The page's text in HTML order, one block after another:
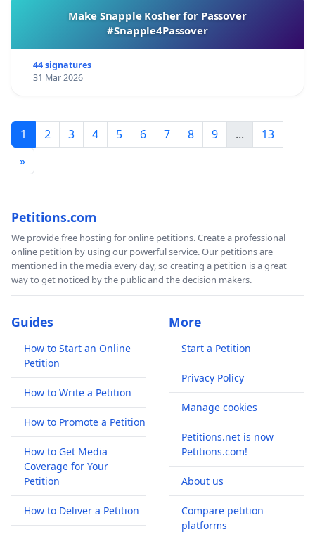
Make Snapple Kosher for Passover
#Snapple4Passover
44 signatures
31 Mar 2026
1 2 3 4 5 6 7 8 9 ...
13
»
Petitions.com
We provide free hosting for online petitions. Create a professional
online petition by using our powerful service. Our petitions are
mentioned in the media every day, so creating a petition is a great
way to get noticed by the public and the decision makers.
Guides
How to Start an Online
Petition
How to Write a Petition
How to Promote a Petition
How to Get Media
Coverage for Your
Petition
How to Deliver a Petition
More
Start a Petition
Privacy Policy
Manage cookies
Petitions.net is now
Petitions.com!
About us
Compare petition
platforms